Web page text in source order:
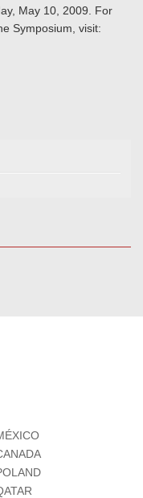
May 10, 2009. For
Symposium, visit: